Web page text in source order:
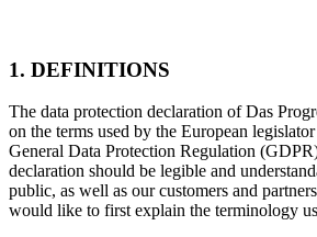
1. DEFINITIONS
The data protection declaration of Das
on the terms used by the European
General Data Protection Regulation
declaration should be legible and
public, as well as our customers and
would like to first explain the terminology